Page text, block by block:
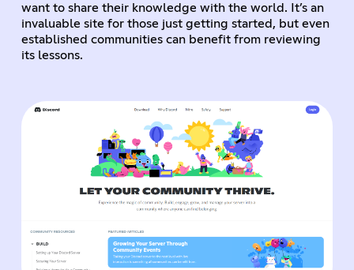
want to share their knowledge with the world. It’s an
invaluable site for those just getting started, but even
established communities can benefit from reviewing
its lessons.